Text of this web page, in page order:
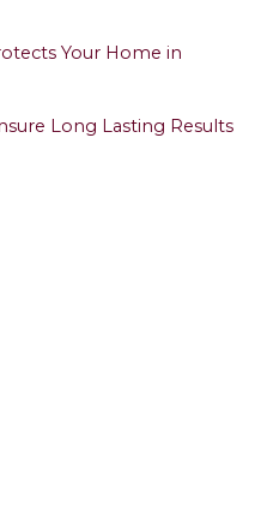
Your Home in
Long Lasting Results